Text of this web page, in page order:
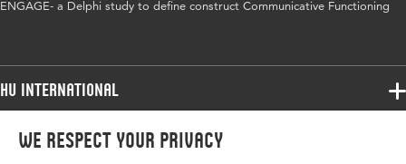
We respect your privacy
ENGAGE- a Delphi study to define construct Communicative Functioning
HU International
Programmes
Programmes